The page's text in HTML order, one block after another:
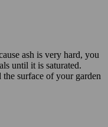
ash is very hard, you
until it is saturated.
surface of your garden